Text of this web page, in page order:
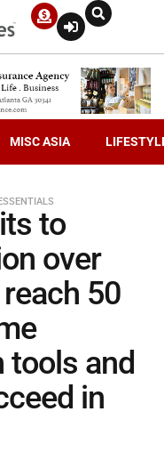
MISC ASIA
to
over
50
tools and
in